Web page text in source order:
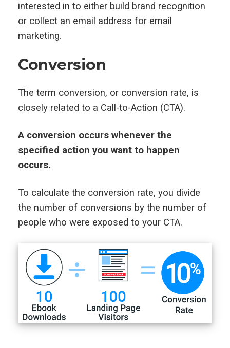
interested in to either build brand recognition
or collect an email address for email
marketing.
Conversion
The term conversion, or conversion rate, is
closely related to a Call-to-Action (CTA).
A conversion occurs whenever the
specified action you want to happen
occurs.
To calculate the conversion rate, you divide
the number of conversions by the number of
people who were exposed to your CTA.